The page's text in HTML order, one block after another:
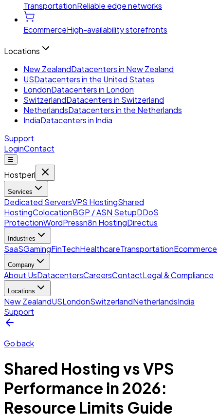
TransportationReliable edge networks
EcommerceHigh-availability storefronts
Locations
New ZealandDatacenters in New Zealand
USDatacenters in the United States
LondonDatacenters in London
SwitzerlandDatacenters in Switzerland
NetherlandsDatacenters in the Netherlands
IndiaDatacenters in India
Support
LoginContact
☰
Hostperl
Services
Dedicated ServersVPS HostingShared
HostingColocationBGP / ASN SetupDDoS
ProtectionWordPressn8n HostingDirectus
Industries
SaaSGamingFinTechHealthcareTransportationEcommerce
Company
About UsDatacentersCareersContactLegal & Compliance
Locations
New ZealandUSLondonSwitzerlandNetherlandsIndia
Support
Go back
Shared Hosting vs VPS
Performance in 2026:
Resource Limits Guide